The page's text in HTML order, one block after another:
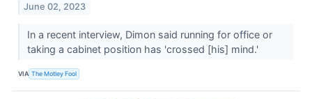
June 02, 2023
In a recent interview, Dimon said running for office or
taking a cabinet position has 'crossed [his] mind.'
VIA The Motley Fool